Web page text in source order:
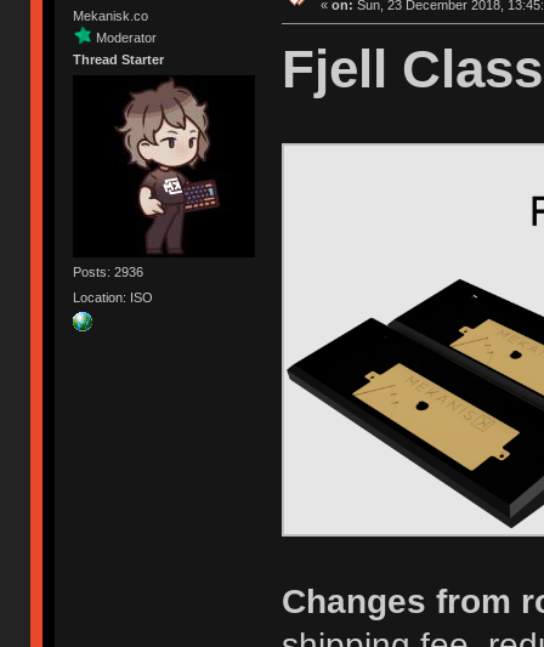
Mekanisk.co
Moderator
Thread Starter
Posts: 2936
Location: ISO
« on: Sun, 23 December 2018,
Fjell
Changes from